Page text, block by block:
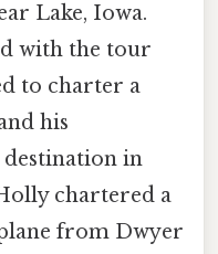
Lake, Iowa.
with the tour
to charter a
his
in
chartered a
from Dwyer